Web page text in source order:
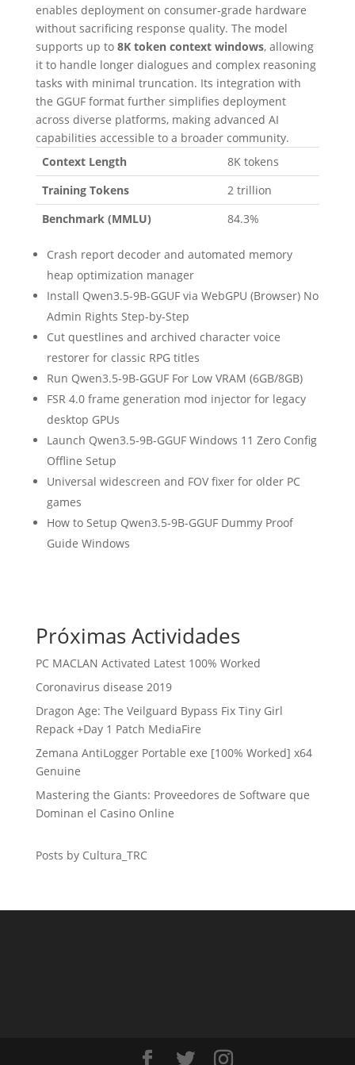
enables deployment on consumer‑grade hardware
without sacrificing response quality. The model
supports up to 8K token context windows, allowing
it to handle longer dialogues and complex reasoning
tasks with minimal truncation. Its integration with
the GGUF format further simplifies deployment
across diverse platforms, making advanced AI
capabilities accessible to a broader community.
Context Length
8K tokens
Training Tokens
2 trillion
Benchmark (MMLU)
84.3%
Crash report decoder and automated memory
heap optimization manager
Install Qwen3.5-9B-GGUF via WebGPU (Browser) No
Admin Rights Step-by-Step
Cut questlines and archived character voice
restorer for classic RPG titles
Run Qwen3.5-9B-GGUF For Low VRAM (6GB/8GB)
FSR 4.0 frame generation mod injector for legacy
desktop GPUs
Launch Qwen3.5-9B-GGUF Windows 11 Zero Config
Offline Setup
Universal widescreen and FOV fixer for older PC
games
How to Setup Qwen3.5-9B-GGUF Dummy Proof
Guide Windows
Próximas Actividades
PC MACLAN Activated Latest 100% Worked
Coronavirus disease 2019
Dragon Age: The Veilguard Bypass Fix Tiny Girl
Repack +Day 1 Patch MediaFire
Zemana AntiLogger Portable exe [100% Worked] x64
Genuine
Mastering the Giants: Proveedores de Software que
Dominan el Casino Online
Posts by Cultura_TRC